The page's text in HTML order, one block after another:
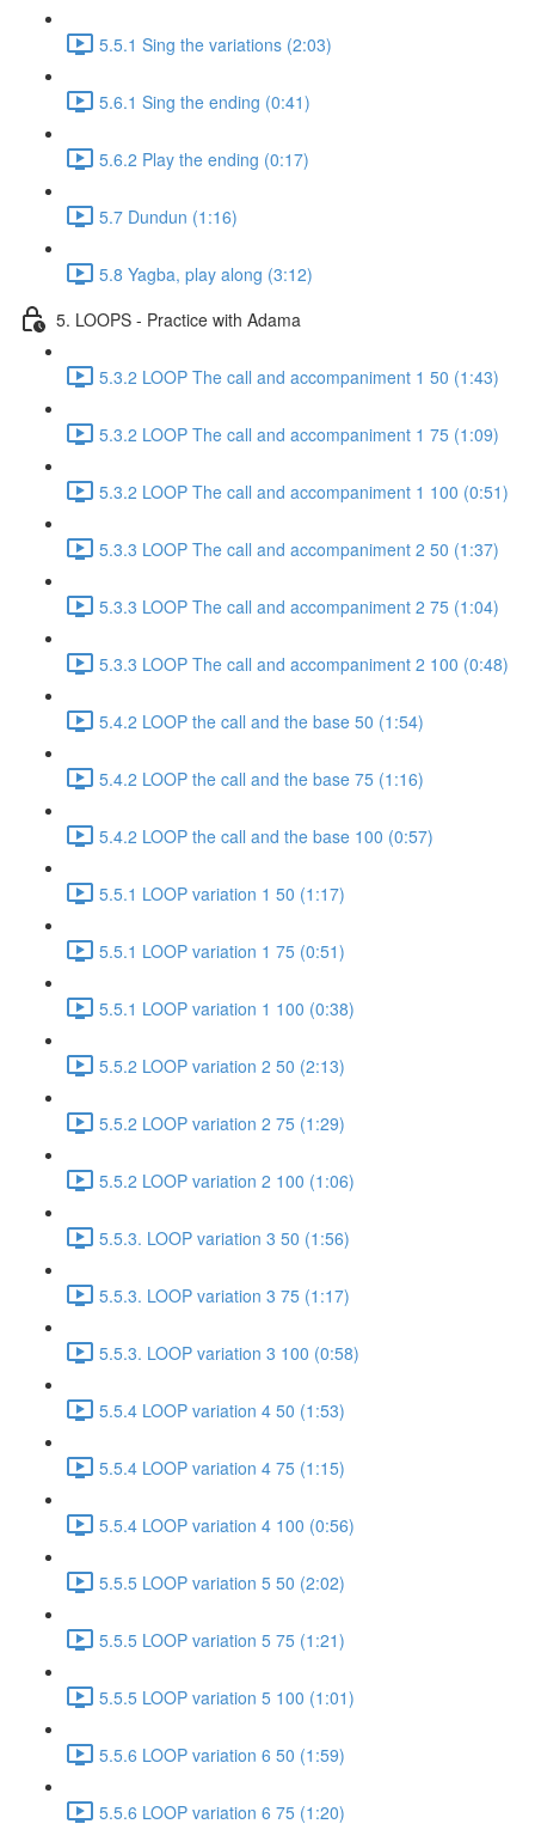
5.5.1 Sing the variations (2:03)
5.6.1 Sing the ending (0:41)
5.6.2 Play the ending (0:17)
5.7 Dundun (1:16)
5.8 Yagba, play along (3:12)
5. LOOPS - Practice with Adama
5.3.2 LOOP The call and accompaniment 1 50 (1:43)
5.3.2 LOOP The call and accompaniment 1 75 (1:09)
5.3.2 LOOP The call and accompaniment 1 100 (0:51)
5.3.3 LOOP The call and accompaniment 2 50 (1:37)
5.3.3 LOOP The call and accompaniment 2 75 (1:04)
5.3.3 LOOP The call and accompaniment 2 100 (0:48)
5.4.2 LOOP the call and the base 50 (1:54)
5.4.2 LOOP the call and the base 75 (1:16)
5.4.2 LOOP the call and the base 100 (0:57)
5.5.1 LOOP variation 1 50 (1:17)
5.5.1 LOOP variation 1 75 (0:51)
5.5.1 LOOP variation 1 100 (0:38)
5.5.2 LOOP variation 2 50 (2:13)
5.5.2 LOOP variation 2 75 (1:29)
5.5.2 LOOP variation 2 100 (1:06)
5.5.3. LOOP variation 3 50 (1:56)
5.5.3. LOOP variation 3 75 (1:17)
5.5.3. LOOP variation 3 100 (0:58)
5.5.4 LOOP variation 4 50 (1:53)
5.5.4 LOOP variation 4 75 (1:15)
5.5.4 LOOP variation 4 100 (0:56)
5.5.5 LOOP variation 5 50 (2:02)
5.5.5 LOOP variation 5 75 (1:21)
5.5.5 LOOP variation 5 100 (1:01)
5.5.6 LOOP variation 6 50 (1:59)
5.5.6 LOOP variation 6 75 (1:20)